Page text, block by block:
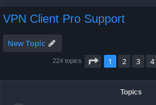
VPN Client Pro Support
New Topic
224 topics Page 1of 9
1 2 3 4
Topics